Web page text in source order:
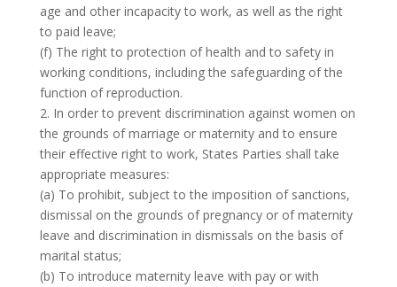
age and other incapacity to work, as well as the right
to paid leave;
(f) The right to protection of health and to safety in
working conditions, including the safeguarding of the
function of reproduction.
2. In order to prevent discrimination against women on
the grounds of marriage or maternity and to ensure
their effective right to work, States Parties shall take
appropriate measures:
(a) To prohibit, subject to the imposition of sanctions,
dismissal on the grounds of pregnancy or of maternity
leave and discrimination in dismissals on the basis of
marital status;
(b) To introduce maternity leave with pay or with